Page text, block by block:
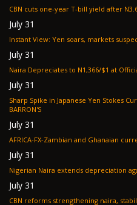
July 31
July 31
July 31
Sharp Spike in Japanese Yen Stokes
BARRON'S
July 31
July 31
July 31